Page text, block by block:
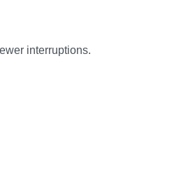
interruptions.